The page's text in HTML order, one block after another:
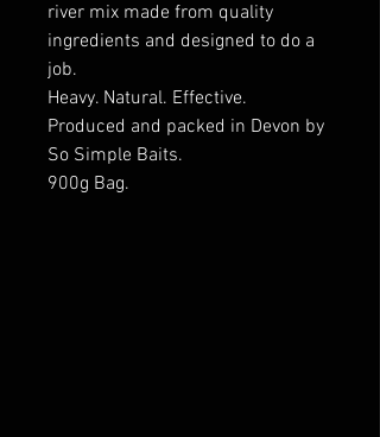
river mix made from quality
ingredients and designed to do a
job.
Heavy. Natural. Effective.
Produced and packed in Devon by
So Simple Baits.
900g Bag.